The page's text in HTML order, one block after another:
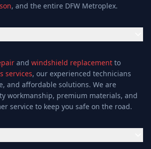
, and the entire DFW Metroplex.
and windshield replacement to
services, our experienced technicians
and affordable solutions. We are
workmanship, premium materials, and
service to keep you safe on the road.